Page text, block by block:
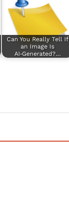
Can You Really Tell If
an Image Is
AI‑Generated?…